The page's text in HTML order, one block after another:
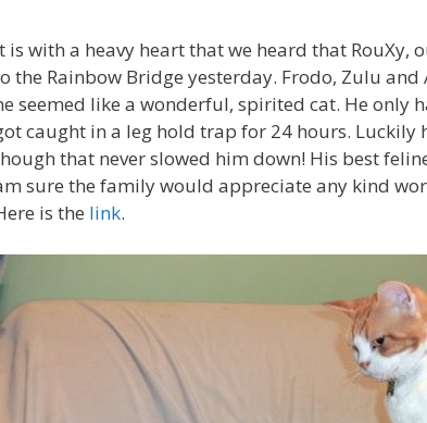
is with a heavy heart that we heard that RouXy,
the Rainbow Bridge yesterday. Frodo, Zulu
seemed like a wonderful, spirited cat. He only
caught in a leg hold trap for 24 hours.
that never slowed him down! His best
sure the family would appreciate any kind
is the link.